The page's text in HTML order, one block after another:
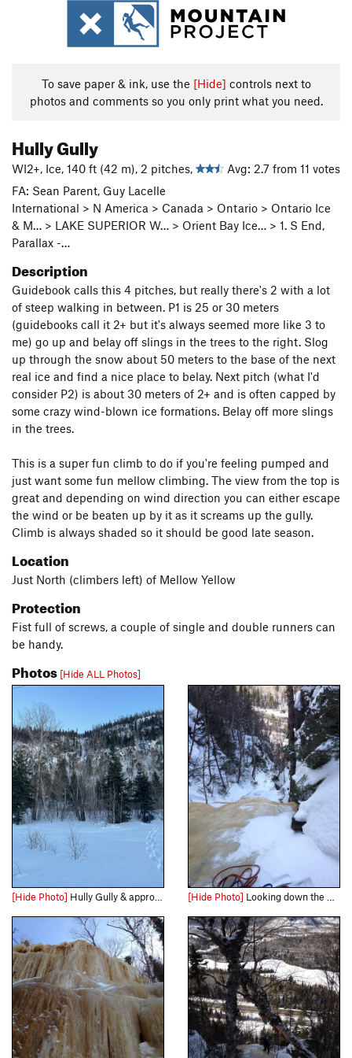
To save paper & ink, use the [Hide] controls next to
photos and comments so you only print what you need.
Hully Gully
WI2+, Ice, 140 ft (42 m), 2 pitches,
Avg: 2.7 from 11 votes
FA: Sean Parent, Guy Lacelle
International > N America > Canada > Ontario > Ontario Ice
& M… > LAKE SUPERIOR W… > Orient Bay Ice… > 1. S End,
Parallax -…
Description
Guidebook calls this 4 pitches, but really there's 2 with a lot
of steep walking in between. P1 is 25 or 30 meters
(guidebooks call it 2+ but it's always seemed more like 3 to
me) go up and belay off slings in the trees to the right. Slog
up through the snow about 50 meters to the base of the next
real ice and find a nice place to belay. Next pitch (what I'd
consider P2) is about 30 meters of 2+ and is often capped by
some crazy wind-blown ice formations. Belay off more slings
in the trees.
This is a super fun climb to do if you're feeling pumped and
just want some fun mellow climbing. The view from the top is
great and depending on wind direction you can either escape
the wind or be beaten up by it as it screams up the gully.
Climb is always shaded so it should be good late season.
Location
Just North (climbers left) of Mellow Yellow
Protection
Fist full of screws, a couple of single and double runners can
be handy.
Photos [Hide ALL Photos]
[Hide Photo] Hully Gully & approach as seen from the road. The route can be hard to see until you are directly in line with it from the road. [Hide Photo] Looking down the 3rd class pitch in the middle.